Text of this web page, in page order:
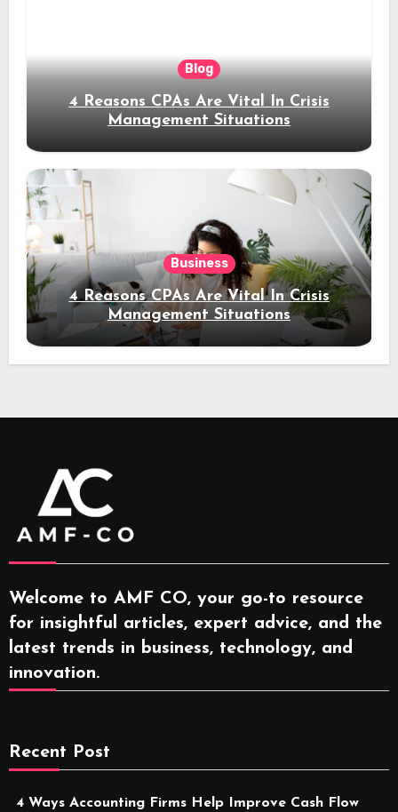
Blog
4 Reasons CPAs Are Vital In Crisis
Management Situations
Business
4 Reasons CPAs Are Vital In Crisis
Management Situations
Welcome to AMF CO, your go-to resource
for insightful articles, expert advice, and the
latest trends in business, technology, and
innovation.
Recent Post
4 Ways Accounting Firms Help Improve Cash Flow